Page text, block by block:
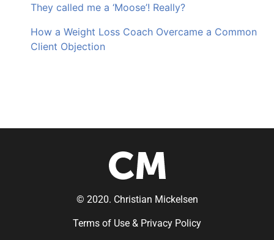
They called me a ‘Moose’! Really?
How a Weight Loss Coach Overcame a Common
Client Objection
© 2020. Christian Mickelsen
Terms of Use & Privacy Policy